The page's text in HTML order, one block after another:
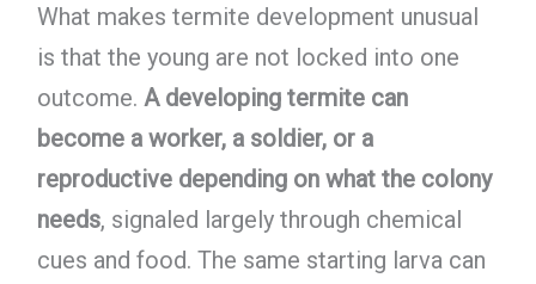
What makes termite development unusual
is that the young are not locked into one
outcome. A developing termite can
become a worker, a soldier, or a
reproductive depending on what the colony
needs, signaled largely through chemical
cues and food. The same starting larva can